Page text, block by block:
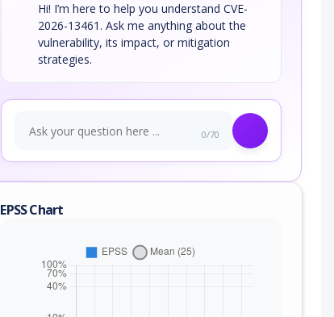
Hi! I’m here to help you understand CVE-
2026-13461. Ask me anything about the
vulnerability, its impact, or mitigation
strategies.
0/70
EPSS Chart